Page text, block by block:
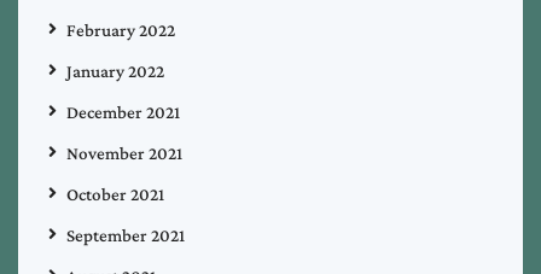
February 2022
January 2022
December 2021
November 2021
October 2021
September 2021